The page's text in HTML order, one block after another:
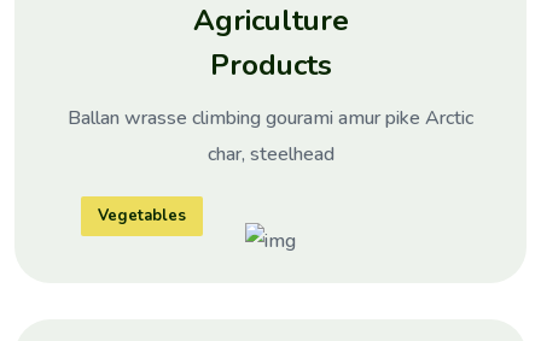
Agriculture
Products
Ballan wrasse climbing gourami amur pike Arctic
char, steelhead
Vegetables